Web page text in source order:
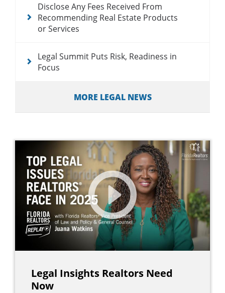
Legal Insights Realtors Need
Now
Disclose Any Fees Received From
Recommending Real Estate Products
or Services
Legal Summit Puts Risk, Readiness in
Focus
MORE LEGAL NEWS